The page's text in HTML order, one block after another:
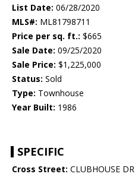
List Date: 06/28/2020
MLS#: ML81798711
Price per sq. ft.: $665
Sale Date: 09/25/2020
Sale Price: $1,225,000
Status: Sold
Type: Townhouse
Year Built: 1986
SPECIFIC
Cross Street: CLUBHOUSE DR